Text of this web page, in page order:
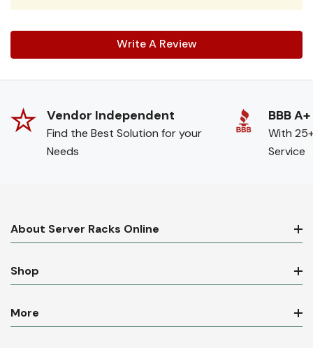
Write A Review
Vendor Independent
Find the Best Solution for your
Needs
BBB A+
With
Service
About Server Racks Online
Shop
More